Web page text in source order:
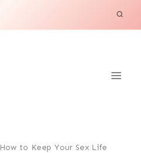
How to Keep Your Sex Life